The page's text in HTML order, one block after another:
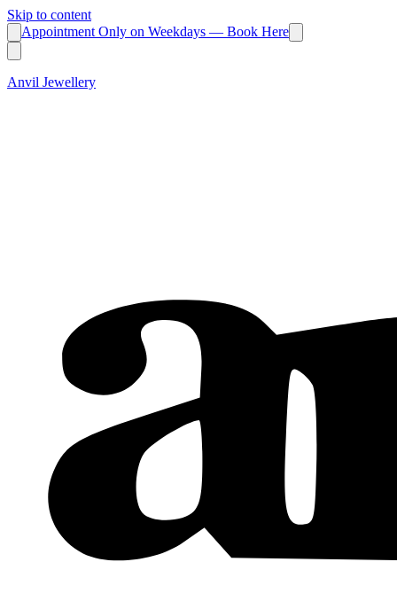
Skip to content
Appointment Only on Weekdays — Book Here
Anvil Jewellery